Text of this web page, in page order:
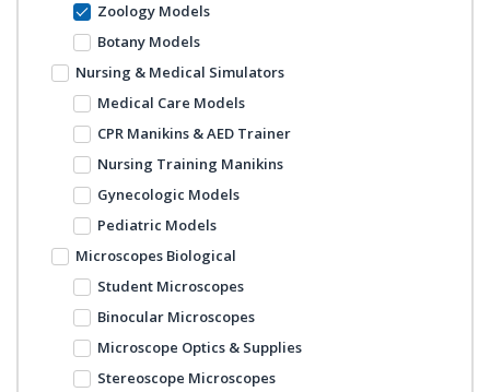
Zoology Models
Botany Models
Nursing & Medical Simulators
Medical Care Models
CPR Manikins & AED Trainer
Nursing Training Manikins
Gynecologic Models
Pediatric Models
Microscopes Biological
Student Microscopes
Binocular Microscopes
Microscope Optics & Supplies
Stereoscope Microscopes